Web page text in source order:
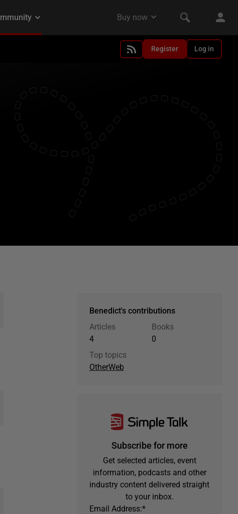
Register Log in
Benedict's contributions
Articles
4
Books
0
Top topics
OtherWeb
Subscribe for more
Get selected articles, event
information, podcasts and other
industry content delivered straight
to your inbox.
*
Email Address: